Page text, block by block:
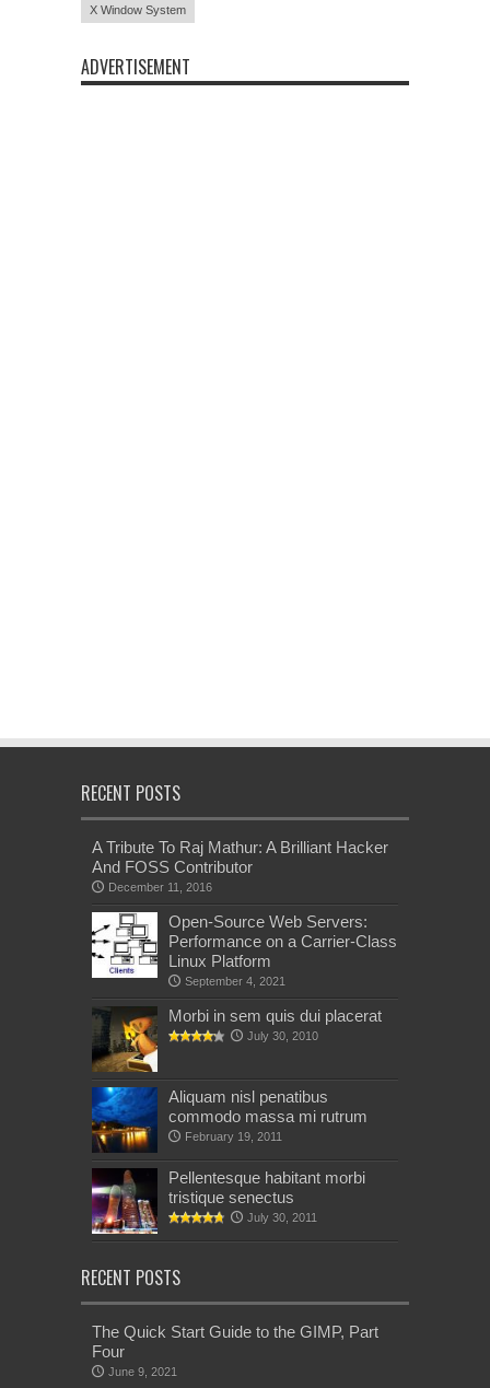
X Window System
ADVERTISEMENT
RECENT POSTS
A Tribute To Raj Mathur: A Brilliant Hacker
And FOSS Contributor
December 11, 2016
Open-Source Web Servers:
Performance on a Carrier-Class
Linux Platform
September 4, 2021
Morbi in sem quis dui placerat
July 30, 2010
Aliquam nisl penatibus
commodo massa mi rutrum
February 19, 2011
Pellentesque habitant morbi
tristique senectus
July 30, 2011
RECENT POSTS
The Quick Start Guide to the GIMP, Part
Four
June 9, 2021